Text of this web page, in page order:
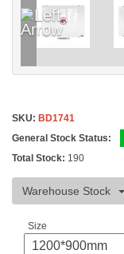
SKU: BD1741
General Stock Status:
Total Stock: 190
Warehouse Stock
Size